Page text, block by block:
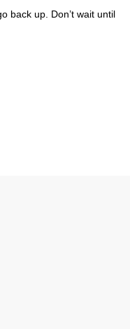
back up. Don’t wait until